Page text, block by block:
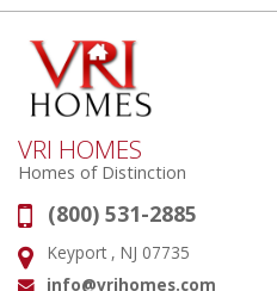
VRI HOMES
Homes of Distinction
Phone:
(800) 531-2885
Address:
Keyport , NJ 07735
Email:
info@vrihomes.com